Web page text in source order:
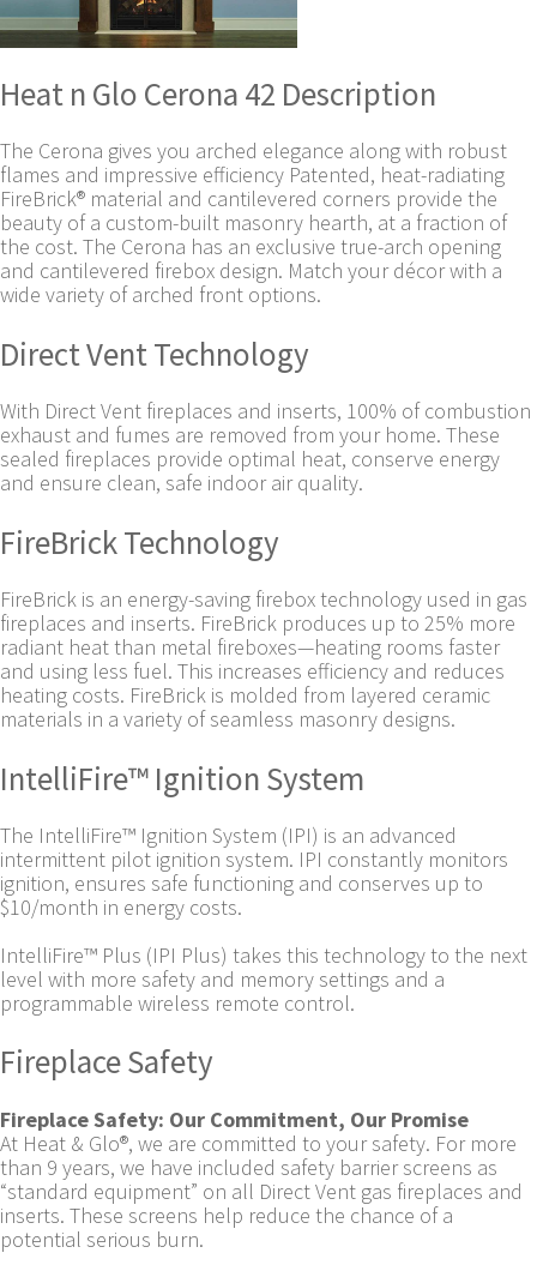
Heat n Glo Cerona 42 Description
The Cerona gives you arched elegance along with robust
flames and impressive efficiency Patented, heat-radiating
FireBrick® material and cantilevered corners provide the
beauty of a custom-built masonry hearth, at a fraction of
the cost. The Cerona has an exclusive true-arch opening
and cantilevered firebox design. Match your décor with a
wide variety of arched front options.
Direct Vent Technology
With Direct Vent fireplaces and inserts, 100% of combustion
exhaust and fumes are removed from your home. These
sealed fireplaces provide optimal heat, conserve energy
and ensure clean, safe indoor air quality.
FireBrick Technology
FireBrick is an energy-saving firebox technology used in gas
fireplaces and inserts. FireBrick produces up to 25% more
radiant heat than metal fireboxes—heating rooms faster
and using less fuel. This increases efficiency and reduces
heating costs. FireBrick is molded from layered ceramic
materials in a variety of seamless masonry designs.
IntelliFire™ Ignition System
The IntelliFire™ Ignition System (IPI) is an advanced
intermittent pilot ignition system. IPI constantly monitors
ignition, ensures safe functioning and conserves up to
$10/month in energy costs.
IntelliFire™ Plus (IPI Plus) takes this technology to the next
level with more safety and memory settings and a
programmable wireless remote control.
Fireplace Safety
Fireplace Safety: Our Commitment, Our Promise
At Heat & Glo®, we are committed to your safety. For more
than 9 years, we have included safety barrier screens as
“standard equipment” on all Direct Vent gas fireplaces and
inserts. These screens help reduce the chance of a
potential serious burn.